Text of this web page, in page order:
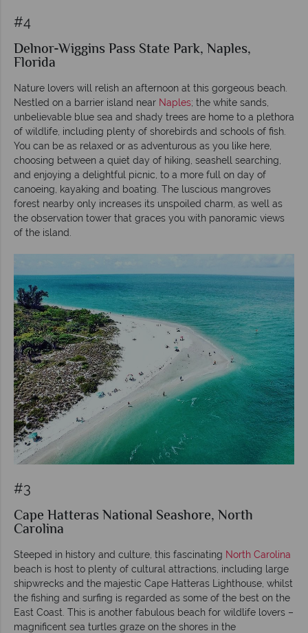
#4
Delnor-Wiggins Pass State Park, Naples,
Florida
Nature lovers will relish an afternoon at this gorgeous beach.
Nestled on a barrier island near Naples; the white sands,
unbelievable blue sea and shady trees are home to a plethora
of wildlife, including plenty of shorebirds and schools of fish.
You can be as relaxed or as adventurous as you like here,
choosing between a quiet day of hiking, seashell searching,
and enjoying a delightful picnic, to a more full on day of
canoeing, kayaking and boating. The luscious mangroves
forest nearby only increases its unspoiled charm, as well as
the observation tower that graces you with panoramic views
of the island.
#3
Cape Hatteras National Seashore, North
Carolina
Steeped in history and culture, this fascinating North Carolina
beach is host to plenty of cultural attractions, including large
shipwrecks and the majestic Cape Hatteras Lighthouse, whilst
the fishing and surfing is regarded as some of the best on the
East Coast. This is another fabulous beach for wildlife lovers –
magnificent sea turtles graze on the shores in the